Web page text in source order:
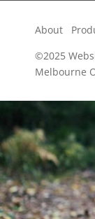
About
©2025
Melbourne